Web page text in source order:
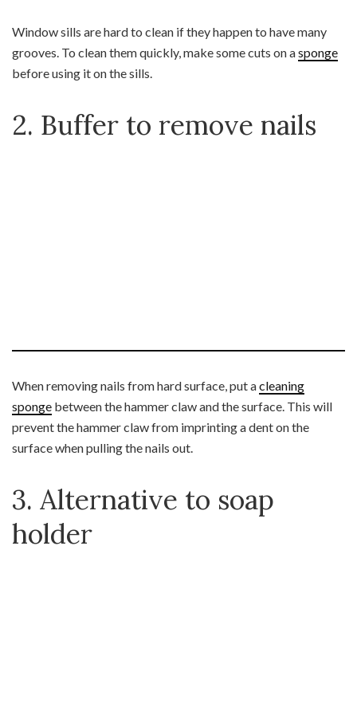
Window sills are hard to clean if they happen to have many
grooves. To clean them quickly, make some cuts on asponge
before using it on the sills.
2. Buffer to remove nails
When removing nails from hard surface, put acleaning
sponge between the hammer claw and the surface. This will
prevent the hammer claw from imprinting a dent on the
surface when pulling the nails out.
3. Alternative to soap
holder